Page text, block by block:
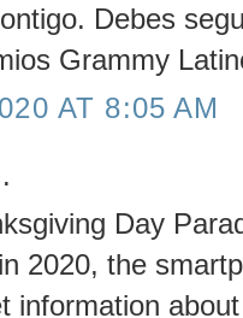
Debes
Grammy
AT 8:05 AM
Day
2020, the
information